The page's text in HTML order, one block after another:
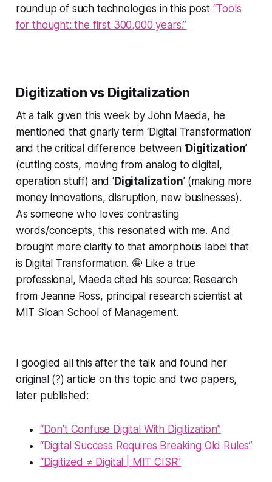
roundup of such technologies in this post “Tools
for thought: the first 300,000 years.”
Digitization vs Digitalization
At a talk given this week by John Maeda, he
mentioned that gnarly term ‘Digital Transformation’
and the critical difference between ‘Digitization’
(cutting costs, moving from analog to digital,
operation stuff) and ‘Digitalization’ (making more
money innovations, disruption, new businesses).
As someone who loves contrasting
words/concepts, this resonated with me. And
brought more clarity to that amorphous label that
is Digital Transformation. 🤪 Like a true
professional, Maeda cited his source: Research
from Jeanne Ross, principal research scientist at
MIT Sloan School of Management.
I googled all this after the talk and found her
original (?) article on this topic and two papers,
later published:
“Don’t Confuse Digital With Digitization”
“Digital Success Requires Breaking Old Rules”
“Digitized ≠ Digital | MIT CISR”